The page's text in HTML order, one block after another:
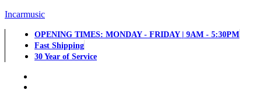
Incarmusic
OPENING TIMES: MONDAY - FRIDAY | 9AM - 5:30PM
Fast Shipping
30 Year of Service